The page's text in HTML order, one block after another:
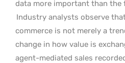
data more important than
Industry analysts observe
commerce is not merely a
change in how value is
agent-mediated sales